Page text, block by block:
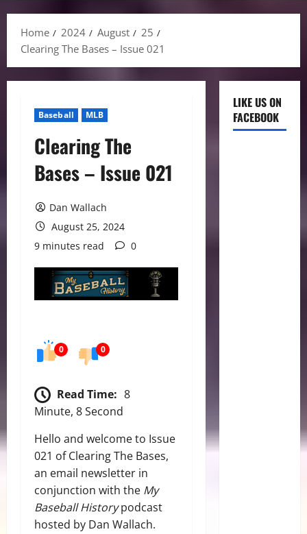
Home
2024 August
25
Clearing The Bases – Issue 021
Baseball MLB
Clearing The
Bases – Issue 021
Dan Wallach
August 25, 2024
9 minutes read
0
0 0
Read Time: 8
Minute, 8 Second
Hello and welcome to Issue
021 of Clearing The Bases,
an email newsletter in
conjunction with the My
Baseball Historypodcast
hosted by Dan Wallach.
LIKE US ON
FACEBOOK